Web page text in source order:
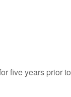
five years prior to